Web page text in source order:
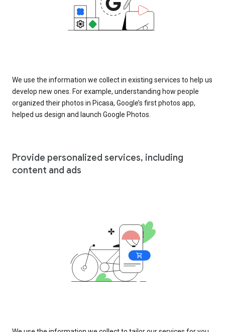
We use the information we collect in existing services to help us
develop new ones. For example, understanding how people
organized their photos in Picasa, Google’s first photos app,
helped us design and launch Google Photos.
Provide personalized services, including
content and ads